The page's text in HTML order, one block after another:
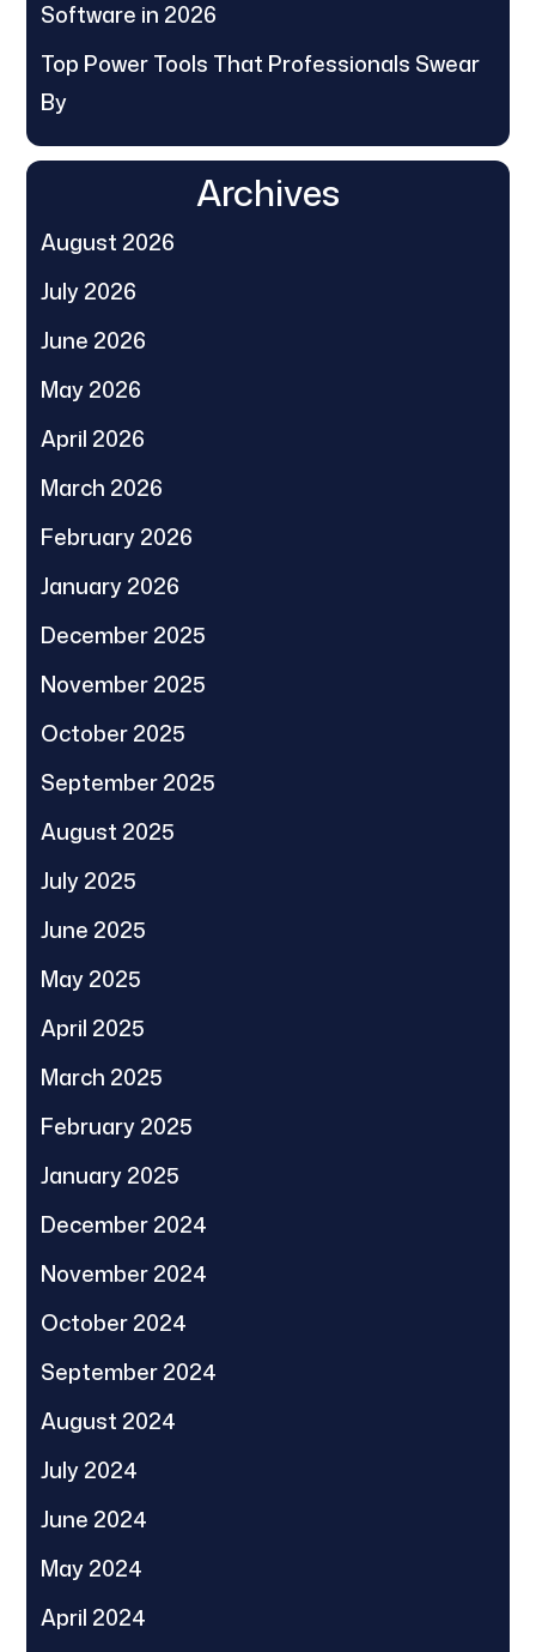
Software in 2026
Top Power Tools That Professionals Swear
By
Archives
August 2026
July 2026
June 2026
May 2026
April 2026
March 2026
February 2026
January 2026
December 2025
November 2025
October 2025
September 2025
August 2025
July 2025
June 2025
May 2025
April 2025
March 2025
February 2025
January 2025
December 2024
November 2024
October 2024
September 2024
August 2024
July 2024
June 2024
May 2024
April 2024